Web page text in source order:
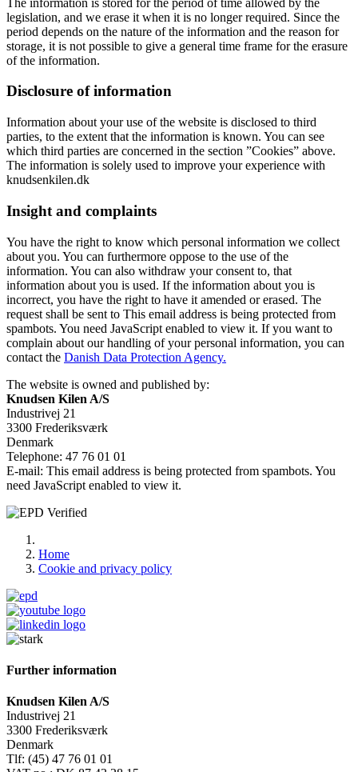
legislation, and we erase it when it is no longer required. Since the
period depends on the nature of the information and the reason for
storage, it is not possible to give a general time frame for the erasure
of the information.
Disclosure of information
Information about your use of the website is disclosed to third
parties, to the extent that the information is known. You can see
which third parties are concerned in the section ”Cookies” above.
The information is solely used to improve your experience with
knudsenkilen.dk
Insight and complaints
You have the right to know which personal information we collect
about you. You can furthermore oppose to the use of the
information. You can also withdraw your consent to, that
information about you is used. If the information about you is
incorrect, you have the right to have it amended or erased. The
request shall be sent to This email address is being protected from
spambots. You need JavaScript enabled to view it. If you want to
complain about our handling of your personal information, you can
contact the Danish Data Protection Agency.
The website is owned and published by:
Knudsen Kilen A/S
Industrivej 21
3300 Frederiksværk
Denmark
Telephone: 47 76 01 01
E-mail: This email address is being protected from spambots. You
need JavaScript enabled to view it.
Home
Cookie and privacy policy
Further information
Knudsen Kilen A/S
Industrivej 21
3300 Frederiksværk
Denmark
Tlf: (45) 47 76 01 01